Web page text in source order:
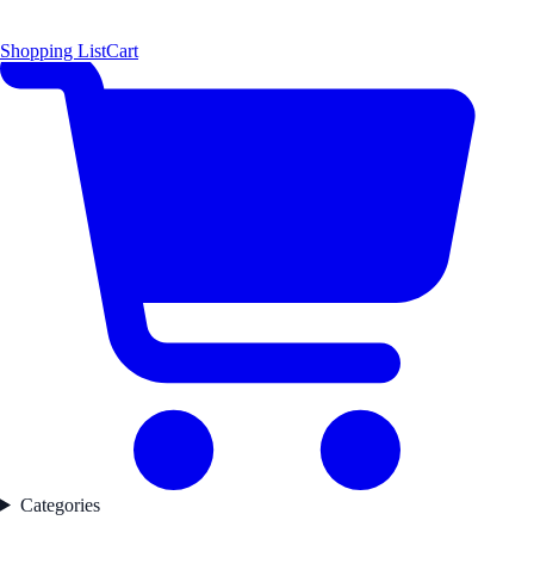
Shopping ListCart
Categories